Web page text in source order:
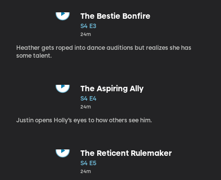
The Bestie Bonfire
S4 E3
24m
Heather gets roped into dance auditions but realizes she has
some talent.
The Aspiring Ally
S4 E4
24m
Justin opens Holly’s eyes to how others see him.
The Reticent Rulemaker
S4 E5
24m